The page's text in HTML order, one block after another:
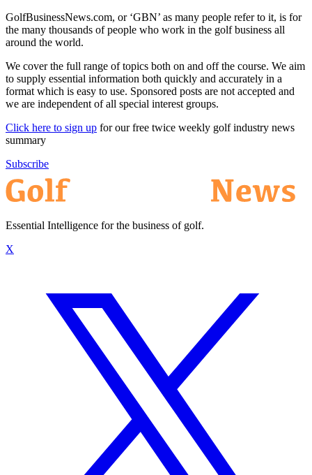
GolfBusinessNews.com, or ‘GBN’ as many people refer to it, is for
the many thousands of people who work in the golf business all
around the world.
We cover the full range of topics both on and off the course. We aim
to supply essential information both quickly and accurately in a
format which is easy to use. Sponsored posts are not accepted and
we are independent of all special interest groups.
Click here to sign up for our free twice weekly golf industry news
summary
Subscribe
Essential Intelligence for the business of golf.
X